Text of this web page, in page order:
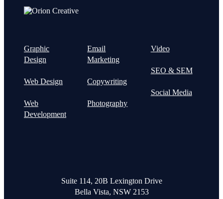
Graphic
Design
Web Design
Web
Development
Email
Marketing
Copywriting
Photography
Video
SEO & SEM
Social Media
Suite 114, 20B Lexington Drive
Bella Vista, NSW 2153